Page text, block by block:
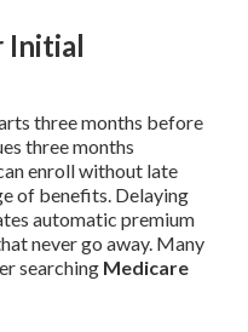
Initial
three months before
three months
enroll without late
of benefits. Delaying
automatic premium
never go away. Many
searching Medicare